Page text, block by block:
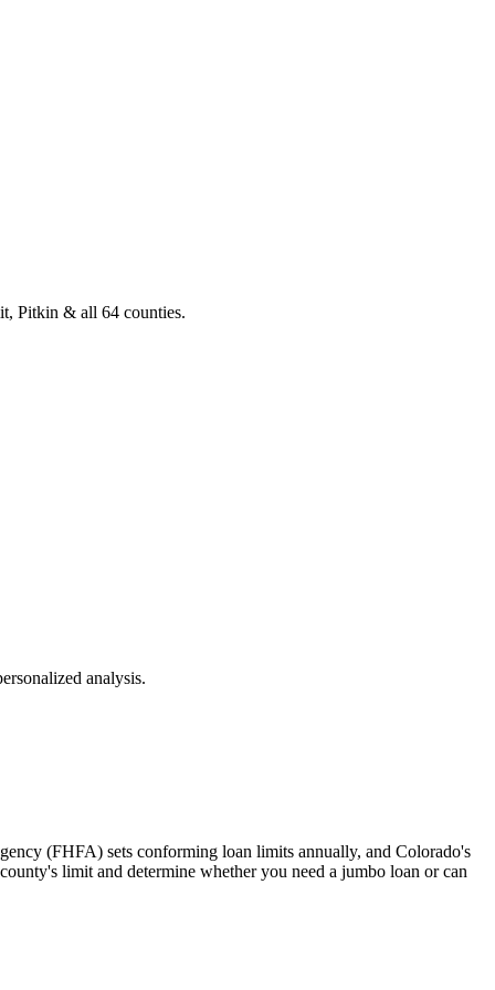
Pitkin & all 64 counties.
analysis.
(FHFA) sets conforming loan limits annually, and Colorado's
limit and determine whether you need a jumbo loan or can